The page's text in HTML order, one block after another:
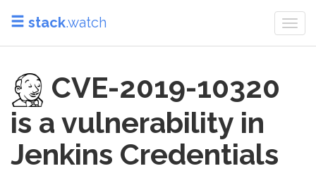
stack.watch
CVE-2019-10320
is a vulnerability in
Jenkins Credentials